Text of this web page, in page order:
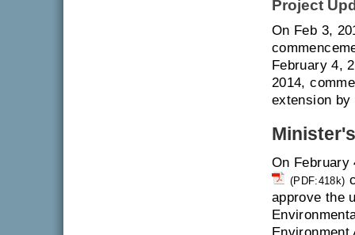
Project
On Feb 3,
February 4,
2014,
extension
On
(PDF:418k)
approve the